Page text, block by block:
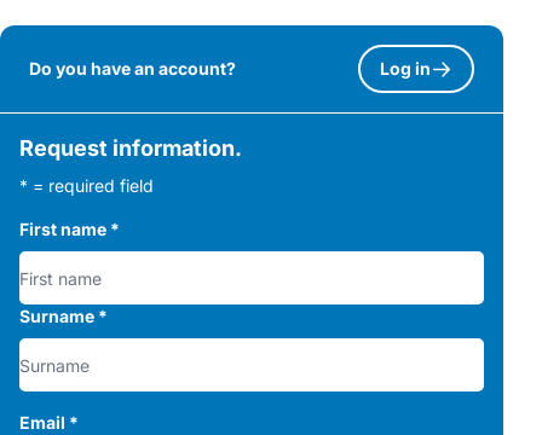
Do you have an account? Log in
Request information.
* = required field
First name *
Surname *
Email *